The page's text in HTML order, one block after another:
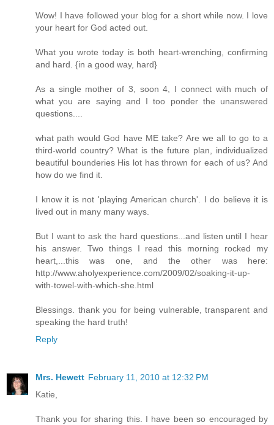
Wow! I have followed your blog for a short while now. I love
your heart for God acted out.
What you wrote today is both heart-wrenching, confirming
and hard. {in a good way, hard}
As a single mother of 3, soon 4, I connect with much of
what you are saying and I too ponder the unanswered
questions....
what path would God have ME take? Are we all to go to a
third-world country? What is the future plan, individualized
beautiful bounderies His lot has thrown for each of us? And
how do we find it.
I know it is not 'playing American church'. I do believe it is
lived out in many many ways.
But I want to ask the hard questions...and listen until I hear
his answer. Two things I read this morning rocked my
heart,...this was one, and the other was here:
http://www.aholyexperience.com/2009/02/soaking-it-up-
with-towel-with-which-she.html
Blessings. thank you for being vulnerable, transparent and
speaking the hard truth!
Reply
Mrs. Hewett February 11, 2010 at 12:32 PM
Katie,
Thank you for sharing this. I have been so encouraged by